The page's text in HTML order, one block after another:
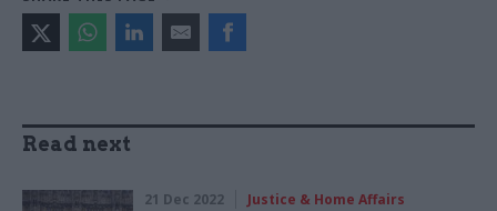
Read next
21 Dec 2022 Justice & Home Affairs